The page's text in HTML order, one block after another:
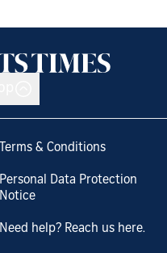
Terms & Conditions
Personal Data Protection
Notice
Need help? Reach us here.